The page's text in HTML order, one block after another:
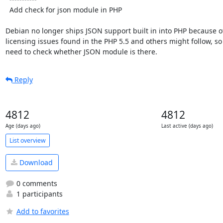
Debian no longer ships JSON support built in into PHP because
licensing issues found in the PHP 5.5 and others might follow,
need to check whether JSON module is there.
Reply
4812
Age (days ago)
4812
Last active (days ago)
List overview
Download
0 comments
1 participants
Add to favorites